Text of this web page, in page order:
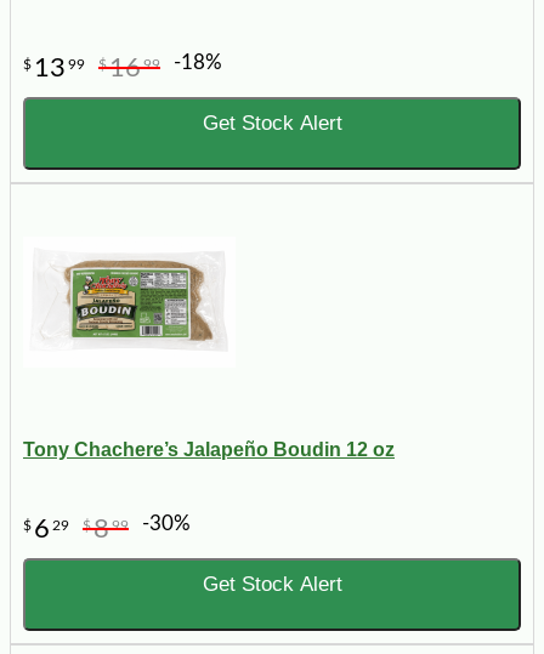
$ 13 99 $1699 -18%
Get Stock Alert
Tony Chachere’s Jalapeño Boudin 12 oz
$ 6 29 $899 -30%
Get Stock Alert